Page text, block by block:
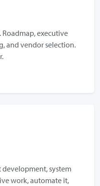
executive
and vendor selection.
system
work, automate it,